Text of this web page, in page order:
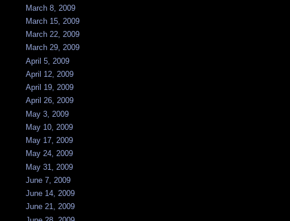
March 8, 2009
March 15, 2009
March 22, 2009
March 29, 2009
April 5, 2009
April 12, 2009
April 19, 2009
April 26, 2009
May 3, 2009
May 10, 2009
May 17, 2009
May 24, 2009
May 31, 2009
June 7, 2009
June 14, 2009
June 21, 2009